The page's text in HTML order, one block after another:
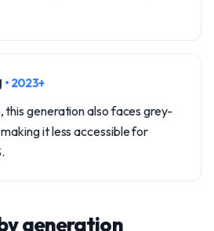
• 2023+
this generation also faces grey-
it less accessible for
generation